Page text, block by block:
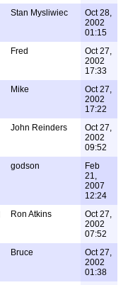
Stan Mysliwiec
Oct 28,
2002
01:15
Fred
Oct 27,
2002
17:33
Mike
Oct 27,
2002
17:22
John Reinders
Oct 27,
2002
09:52
godson
Feb
21,
2007
12:24
Ron Atkins
Oct 27,
2002
07:52
Bruce
Oct 27,
2002
01:38